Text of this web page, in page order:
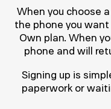
When you choose
the phone you
Own plan. When
phone and will
Signing up is
paperwork or